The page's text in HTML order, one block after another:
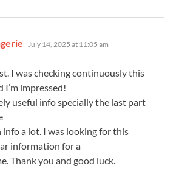
says:
July 14, 2025 at 11:05 am
I was checking continuously this
I’m impressed!
useful info specially the last part
info a lot. I was looking for this
information for a
Thank you and good luck.